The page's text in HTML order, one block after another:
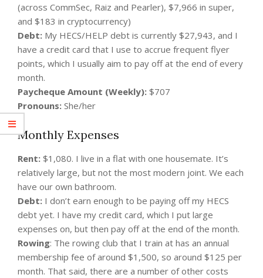
(across CommSec, Raiz and Pearler), $7,966 in super,
and $183 in cryptocurrency)
Debt: My HECS/HELP debt is currently $27,943, and I
have a credit card that I use to accrue frequent flyer
points, which I usually aim to pay off at the end of every
month.
Paycheque Amount (Weekly): $707
Pronouns: She/her
Monthly Expenses
Rent: $1,080. I live in a flat with one housemate. It’s
relatively large, but not the most modern joint. We each
have our own bathroom.
Debt: I don’t earn enough to be paying off my HECS
debt yet. I have my credit card, which I put large
expenses on, but then pay off at the end of the month.
Rowing: The rowing club that I train at has an annual
membership fee of around $1,500, so around $125 per
month. That said, there are a number of other costs